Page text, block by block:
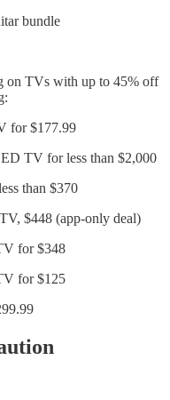
bundle
on TVs with up to 45% off
for $177.99
TV for less than $2,000
than $370
$448 (app-only deal)
for $348
for $125